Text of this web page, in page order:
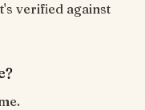
verified against